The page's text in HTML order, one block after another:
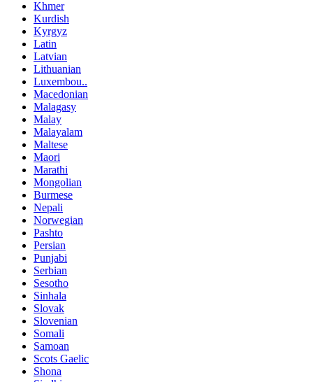
Khmer
Kurdish
Kyrgyz
Latin
Latvian
Lithuanian
Luxembou..
Macedonian
Malagasy
Malay
Malayalam
Maltese
Maori
Marathi
Mongolian
Burmese
Nepali
Norwegian
Pashto
Persian
Punjabi
Serbian
Sesotho
Sinhala
Slovak
Slovenian
Somali
Samoan
Scots Gaelic
Shona